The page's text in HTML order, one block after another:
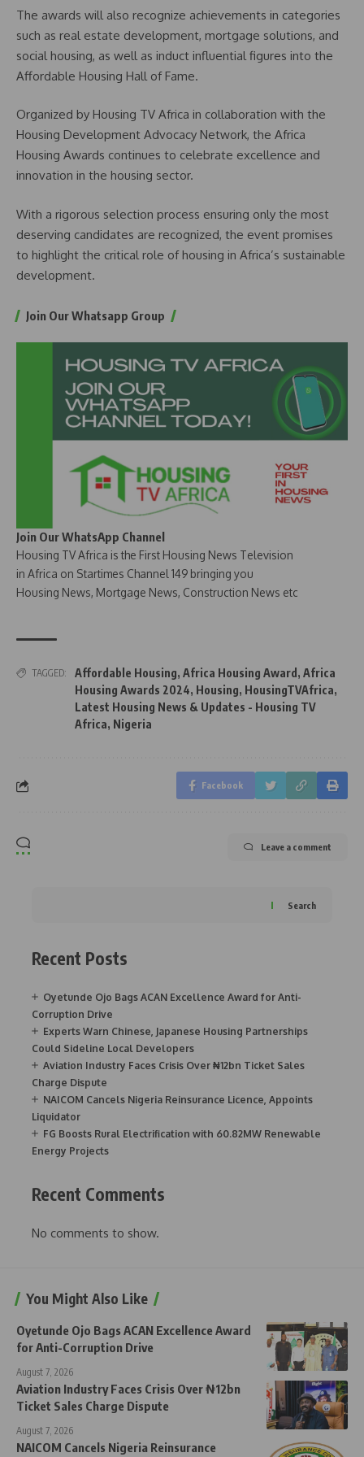
The awards will also recognize achievements in categories
such as real estate development, mortgage solutions, and
social housing, as well as induct influential figures into the
Affordable Housing Hall of Fame.
Organized by Housing TV Africa in collaboration with the
Housing Development Advocacy Network, the Africa
Housing Awards continues to celebrate excellence and
innovation in the housing sector.
With a rigorous selection process ensuring only the most
deserving candidates are recognized, the event promises
to highlight the critical role of housing in Africa’s sustainable
development.
Join Our Whatsapp Group
Join Our WhatsApp Channel
Housing TV Africa is the First Housing News Television
in Africa on Startimes Channel 149 bringing you
Housing News, Mortgage News, Construction News etc
TAGGED: Affordable Housing, Africa Housing Award , Africa
Housing Awards 2024, Housing, HousingTVAfrica,
Latest Housing News & Updates - Housing TV
Africa, Nigeria
Facebook
Leave a comment
Search
Recent Posts
Oyetunde Ojo Bags ACAN Excellence Award for Anti-
Corruption Drive
Experts Warn Chinese, Japanese Housing Partnerships
Could Sideline Local Developers
Aviation Industry Faces Crisis Over ₦12bn Ticket Sales
Charge Dispute
NAICOM Cancels Nigeria Reinsurance Licence, Appoints
Liquidator
FG Boosts Rural Electrification with 60.82MW Renewable
Energy Projects
Recent Comments
No comments to show.
You Might Also Like
Oyetunde Ojo Bags ACAN Excellence Award
for Anti-Corruption Drive
August 7, 2026
Aviation Industry Faces Crisis Over ₦12bn
Ticket Sales Charge Dispute
August 7, 2026
NAICOM Cancels Nigeria Reinsurance